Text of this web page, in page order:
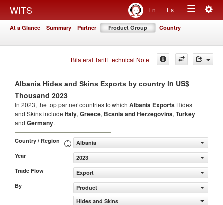
WITS En Es
Toggle
At a Glance Summary Partner Product Group Country
Bilateral Tariff Technical Note
Albania Hides and Skins Exports by country in US$
Thousand 2023
In 2023, the top partner countries to which Albania Exports Hides
and Skins include Italy, Greece, Bosnia and Herzegovina, Turkey
and Germany.
Country / Region
Albania
Year
2023
Trade Flow
Export
By
Product
Hides and Skins